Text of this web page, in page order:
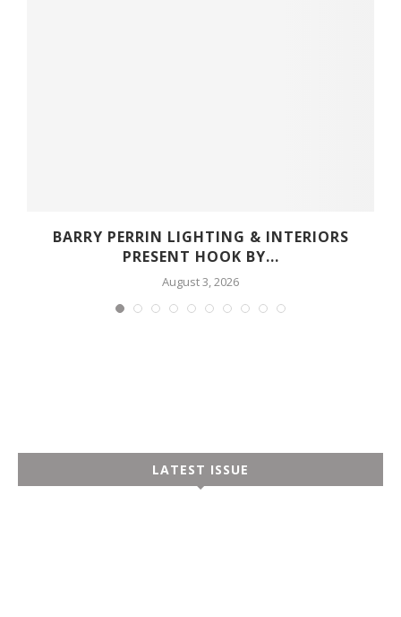
BARRY PERRIN LIGHTING & INTERIORS
PRESENT HOOK BY...
August 3, 2026
LATEST ISSUE